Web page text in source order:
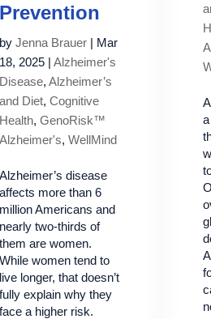
Prevention
byJenna Brauer | Mar
18, 2025 |Alzheimer's
Disease,Alzheimer’s
and Diet,Cognitive
Health,GenoRisk™
Alzheimer's,WellMind
Alzheimer’s disease
affects more than 6
million Americans and
nearly two-thirds of
them are women.
While women tend to
live longer, that doesn’t
fully explain why they
face a higher risk.